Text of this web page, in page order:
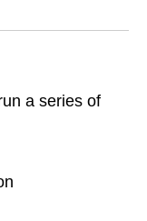
a series of